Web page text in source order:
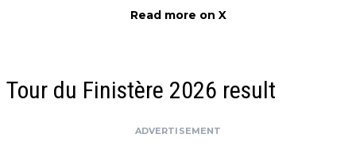
Read more on X
Tour du Finistère 2026 result
ADVERTISEMENT